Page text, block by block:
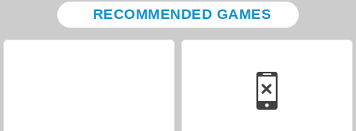
RECOMMENDED GAMES